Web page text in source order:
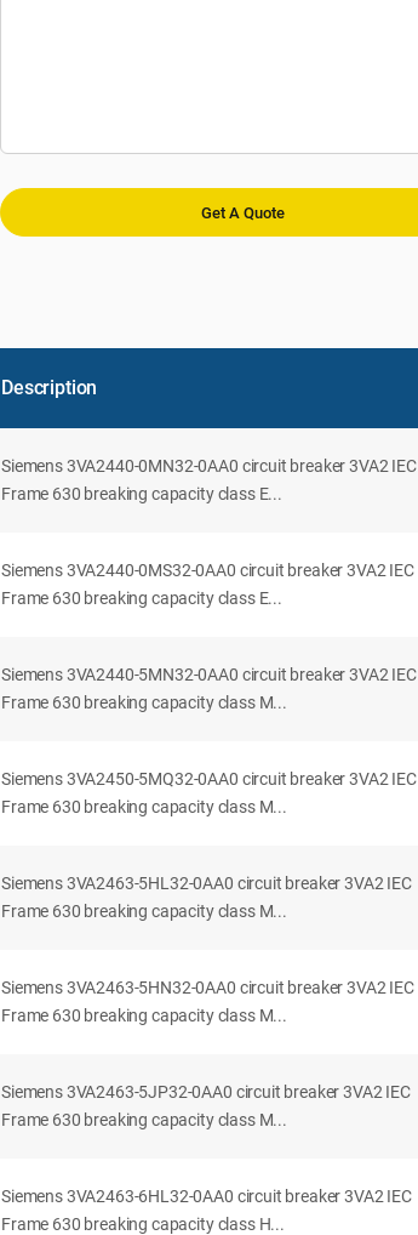
Description
Siemens 3VA2440-0MN32-0AA0 circuit breaker 3VA2 IEC
Frame 630 breaking capacity class E...
Siemens 3VA2440-0MS32-0AA0 circuit breaker 3VA2 IEC
Frame 630 breaking capacity class E...
Siemens 3VA2440-5MN32-0AA0 circuit breaker 3VA2 IEC
Frame 630 breaking capacity class M...
Siemens 3VA2450-5MQ32-0AA0 circuit breaker 3VA2 IEC
Frame 630 breaking capacity class M...
Siemens 3VA2463-5HL32-0AA0 circuit breaker 3VA2 IEC
Frame 630 breaking capacity class M...
Siemens 3VA2463-5HN32-0AA0 circuit breaker 3VA2 IEC
Frame 630 breaking capacity class M...
Siemens 3VA2463-5JP32-0AA0 circuit breaker 3VA2 IEC
Frame 630 breaking capacity class M...
Siemens 3VA2463-6HL32-0AA0 circuit breaker 3VA2 IEC
Frame 630 breaking capacity class H...